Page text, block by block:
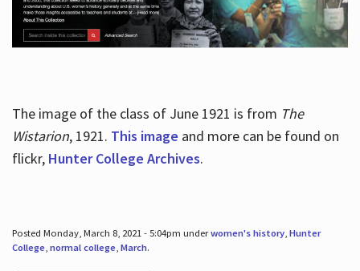
The image of the class of June 1921 is from The
Wistarion, 1921. This image and more can be found on
flickr, Hunter College Archives.
Posted Monday, March 8, 2021 - 5:04pm underwomen's history, Hunter
College, normal college, March.